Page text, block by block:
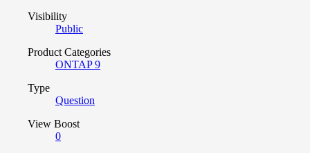
Visibility
Public
Product Categories
ONTAP 9
Type
Question
View Boost
0